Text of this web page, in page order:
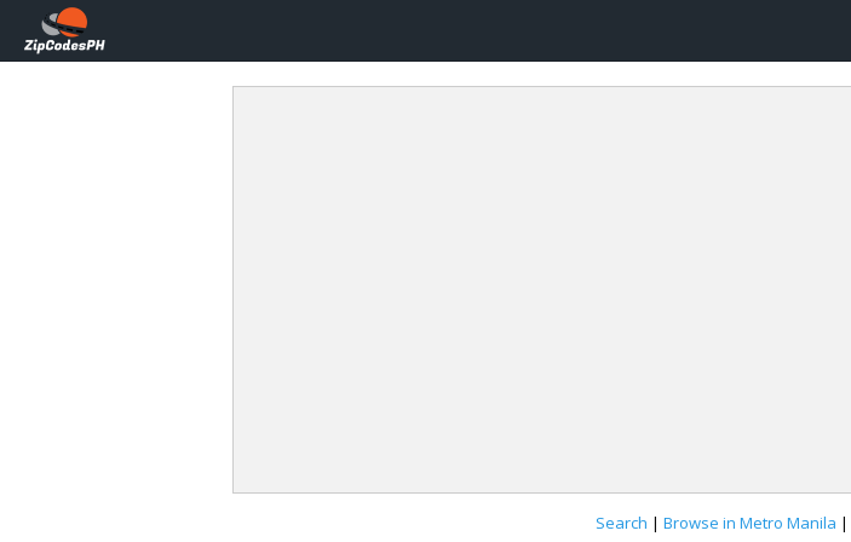
Search | Browse in Metro Manila |